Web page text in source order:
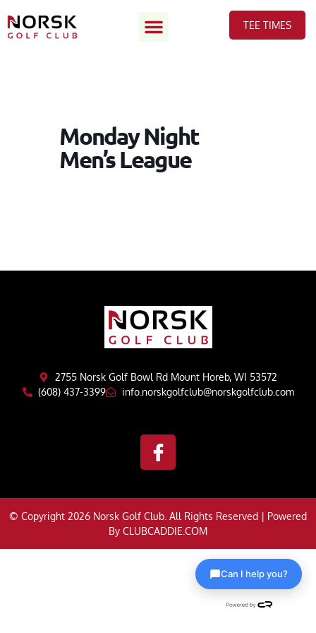
TEE TIMES
Monday Night
Men’s League
2755 Norsk Golf Bowl Rd Mount Horeb, WI 53572
(608) 437-3399
info.norskgolfclub@norskgolfclub.com
© Copyright 2026 Norsk Golf Club. All Rights Reserved | Powered
By CLUBCADDIE.COM
Can I help you?